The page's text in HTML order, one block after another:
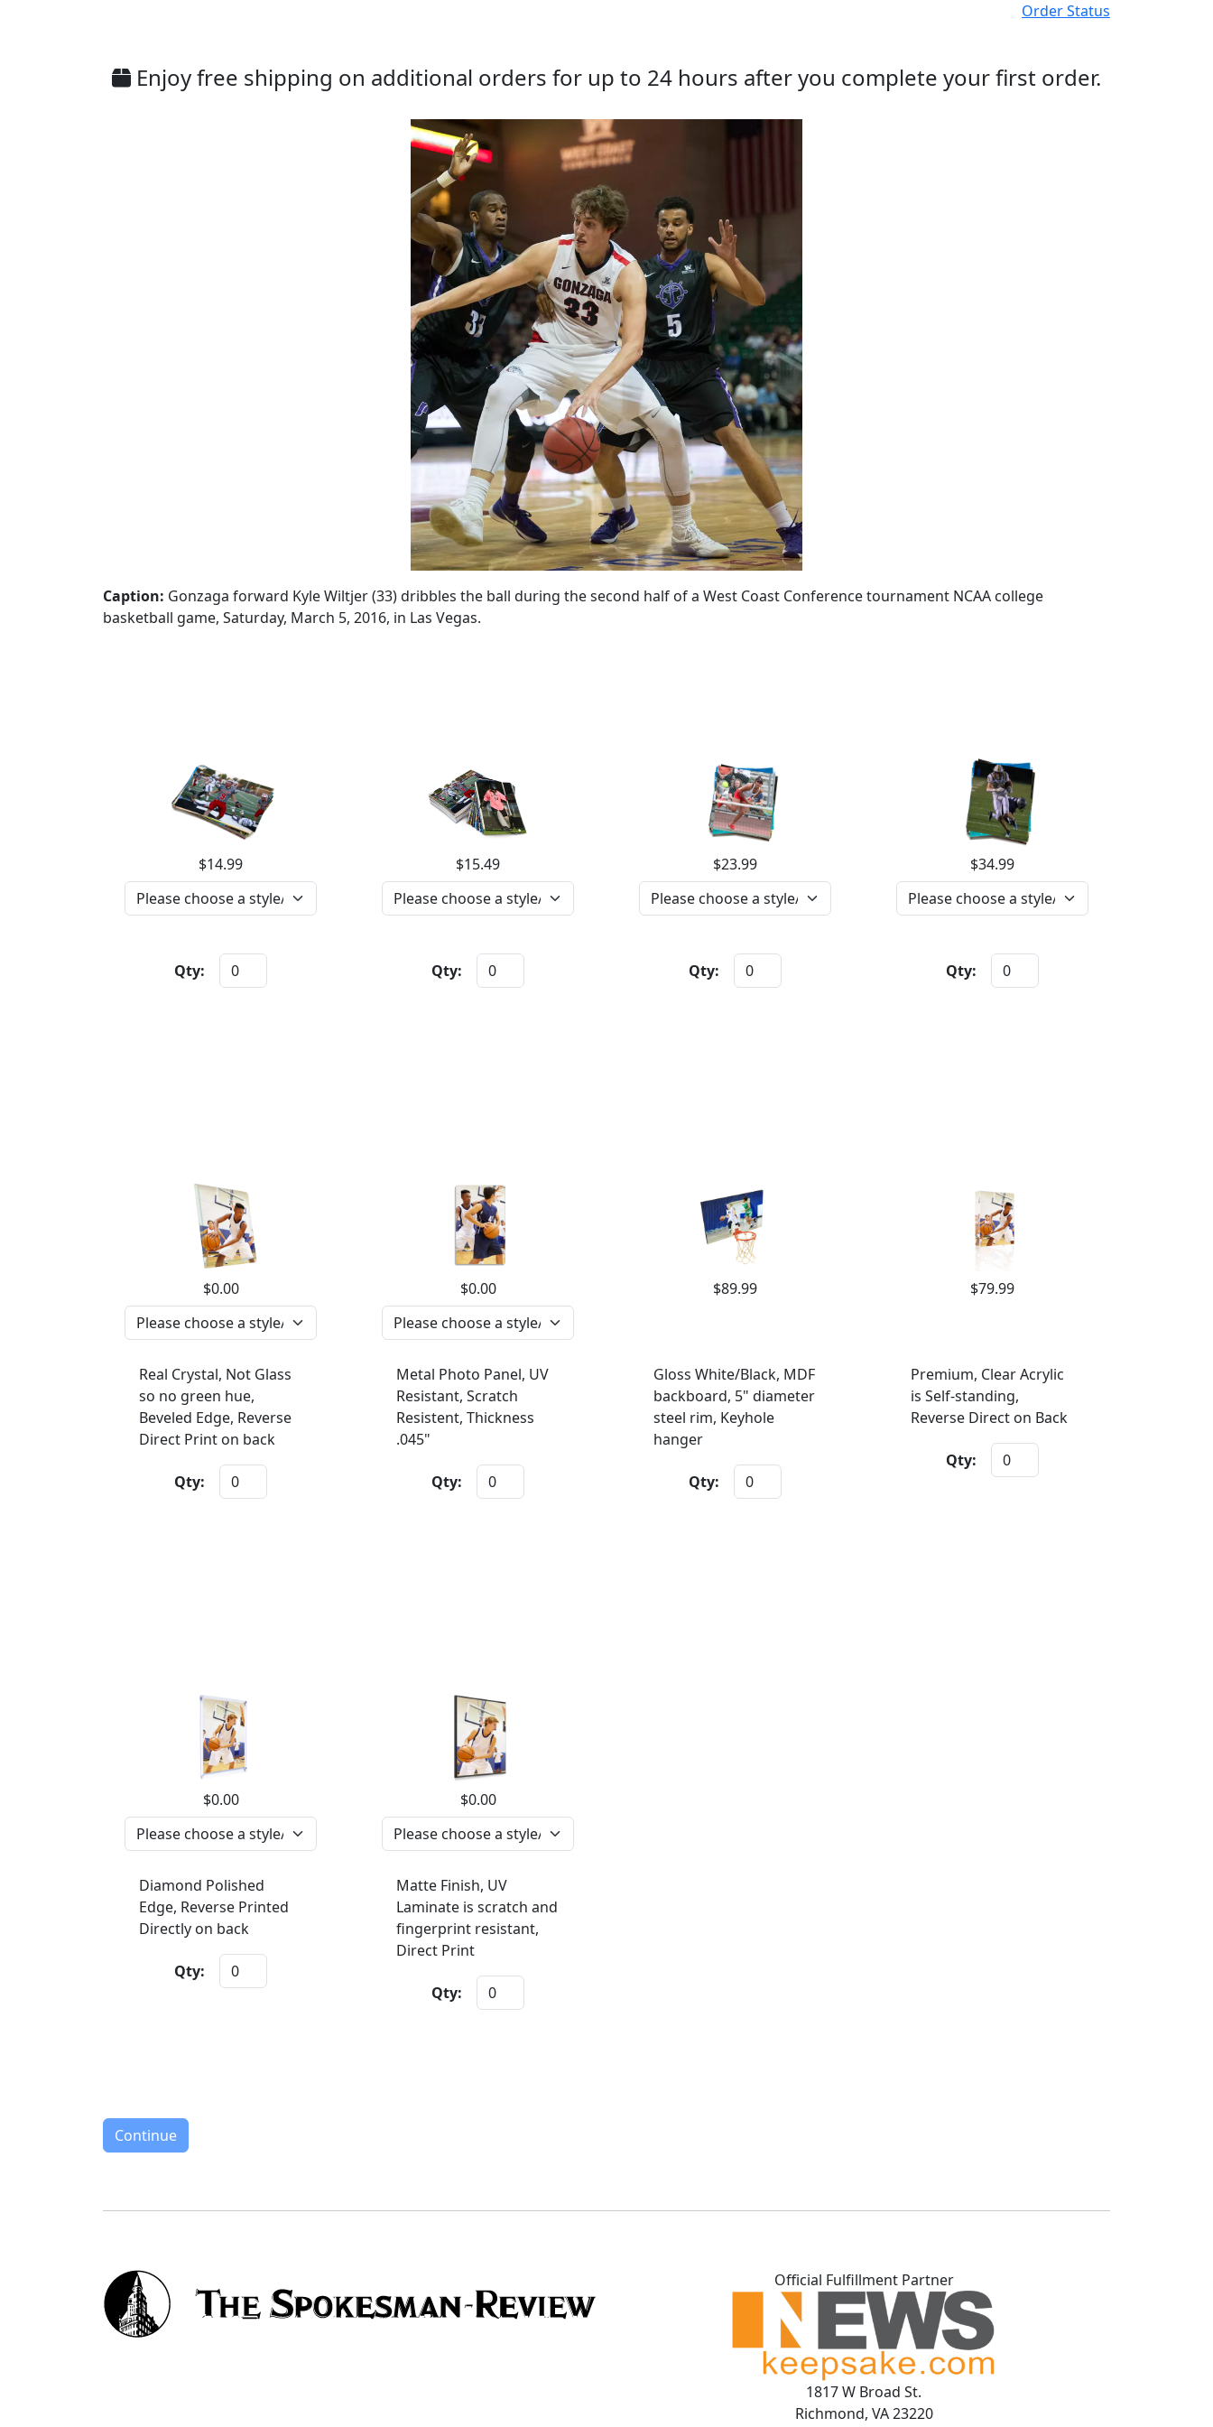
Order Status
Enjoy free shipping on additional orders for up to 24 hours after you complete your first order.
Caption: Gonzaga forward Kyle Wiltjer (33) dribbles the ball during the second half of a West Coast Conference tournament NCAA college
basketball game, Saturday, March 5, 2016, in Las Vegas.
$14.99
Qty:
$15.49
Qty:
$23.99
Qty:
$34.99
Qty:
$0.00
Real Crystal, Not Glass
so no green hue,
Beveled Edge, Reverse
Direct Print on back
Qty:
$0.00
Metal Photo Panel, UV
Resistant, Scratch
Resistent, Thickness
.045"
Qty:
$89.99
Gloss White/Black, MDF
backboard, 5" diameter
steel rim, Keyhole
hanger
Qty:
$79.99
Premium, Clear Acrylic
is Self-standing,
Reverse Direct on Back
Qty:
$0.00
Diamond Polished
Edge, Reverse Printed
Directly on back
Qty:
$0.00
Matte Finish, UV
Laminate is scratch and
fingerprint resistant,
Direct Print
Qty:
Continue
Official Fulfillment Partner
1817 W Broad St.
Richmond, VA 23220